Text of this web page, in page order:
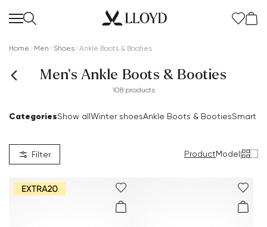
Home Men Shoes Ankle Boots & Booties
Men's Ankle Boots & Booties
108 products
CategoriesShow allWinter shoesAnkle Boots & BootiesSmart
Filter ProductModel|